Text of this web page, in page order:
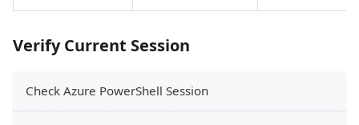
Verify Current Session
Check Azure PowerShell Session